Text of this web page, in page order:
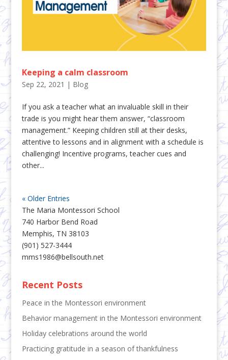
Keeping a calm classroom
Sep 22, 2021 | Blog
If you ask a teacher what an invaluable skill in their
trade is you might hear them answer, “classroom
management.” Keeping children still at their desks,
attentive to lessons and in alignment with a schedule is
challenging! Incentive programs, teacher cues and
other...
« Older Entries
The Maria Montessori School
740 Harbor Bend Road
Memphis, TN 38103
(901) 527-3444
mms1986@bellsouth.net
Recent Posts
Peace in the Montessori environment
Behavior management in the Montessori environment
Holiday celebrations around the world
Practicing gratitude in a season of thankfulness